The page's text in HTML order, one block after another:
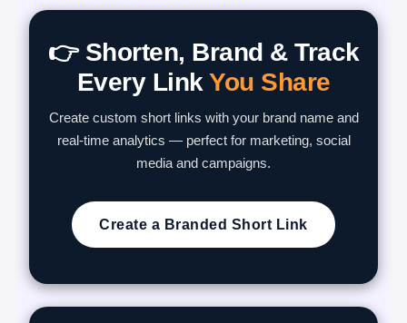
👉 Shorten, Brand & Track
Every Link You Share
Create custom short links with your brand name and
real-time analytics — perfect for marketing, social
media and campaigns.
Create a Branded Short Link